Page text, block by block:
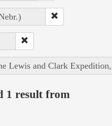
Lewis and Clark
1 result from